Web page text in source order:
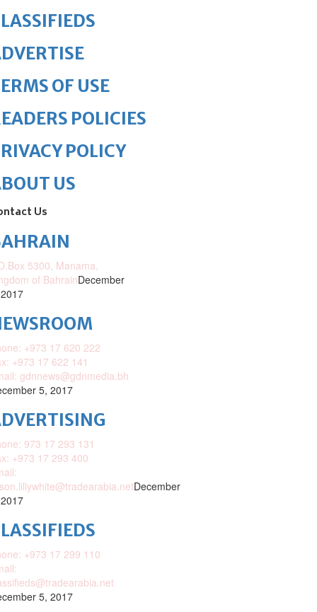
OF USE
POLICIES
POLICY
US
Us
5300, Manama,
of BahrainDecember
+973 17 620 222
+973 17 622 141
gdnnews@gdnmedia.bh
5, 2017
973 17 293 131
+973 17 293 400
December
+973 17 299 110
5, 2017